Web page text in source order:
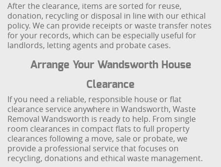
After the clearance, items are sorted for reuse,
donation, recycling or disposal in line with our ethical
policy. We can provide receipts or waste transfer notes
for your records, which can be especially useful for
landlords, letting agents and probate cases.
Arrange Your Wandsworth House
Clearance
If you need a reliable, responsible house or flat
clearance service anywhere in Wandsworth, Waste
Removal Wandsworth is ready to help. From single
room clearances in compact flats to full property
clearances following a move, sale or probate, we
provide a professional service that focuses on
recycling, donations and ethical waste management.